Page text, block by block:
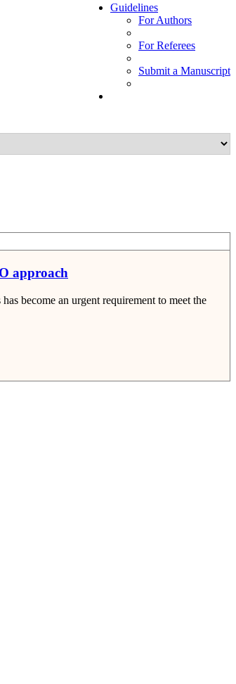
Guidelines
For Authors
For Referees
Submit a Manuscript
approach
become an urgent requirement to meet the